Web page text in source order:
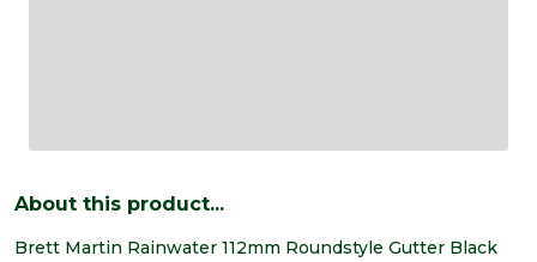
About this product...
Brett Martin Rainwater 112mm Roundstyle Gutter Black